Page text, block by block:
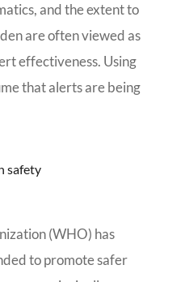
and the extent to
are often viewed as
effectiveness. Using
that alerts are being
safety
(WHO) has
to promote safer